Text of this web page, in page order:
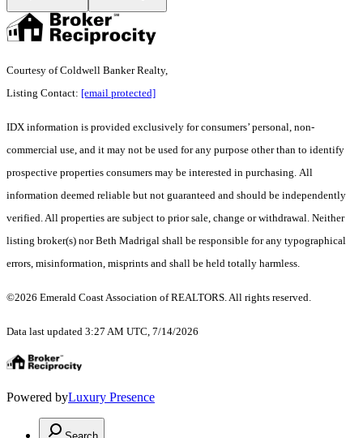
Courtesy of Coldwell Banker Realty,
Listing Contact: [email protected]
IDX information is provided exclusively for consumers’ personal, non-
commercial use, and it may not be used for any purpose other than to identify
prospective properties consumers may be interested in purchasing. All
information deemed reliable but not guaranteed and should be independently
verified. All properties are subject to prior sale, change or withdrawal. Neither
listing broker(s) nor Beth Madrigal shall be responsible for any typographical
errors, misinformation, misprints and shall be held totally harmless.
©2026 Emerald Coast Association of REALTORS. All rights reserved.
Data last updated 3:27 AM UTC, 7/14/2026
Powered byLuxury Presence